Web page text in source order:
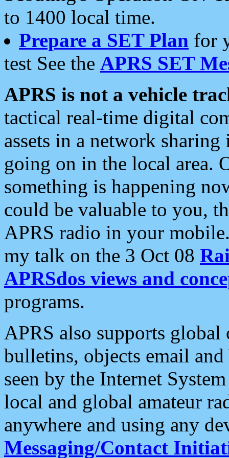
to 1400 local time.
Prepare a SET Plan for
test See the APRS SET
APRS is not a vehicle
tactical real-time digital
assets in a network
going on in the local area.
something is happening
could be valuable to you,
APRS radio in your
my talk on the 3 Oct 08
APRSdos views and
programs.
APRS also supports
bulletins, objects email and
seen by the Internet
local and global amateur
anywhere and using any
Messaging/Contact